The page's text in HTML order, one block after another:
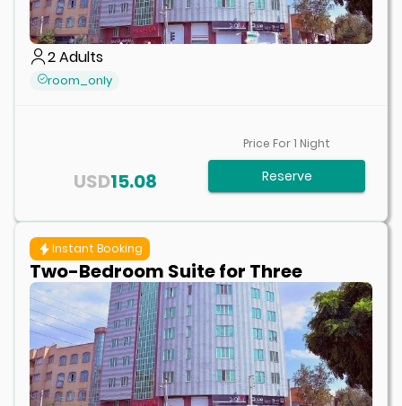
2Adults
room_only
15.08
USD
Price For1 Night
Reserve
Instant Booking
Two-Bedroom Suite for Three